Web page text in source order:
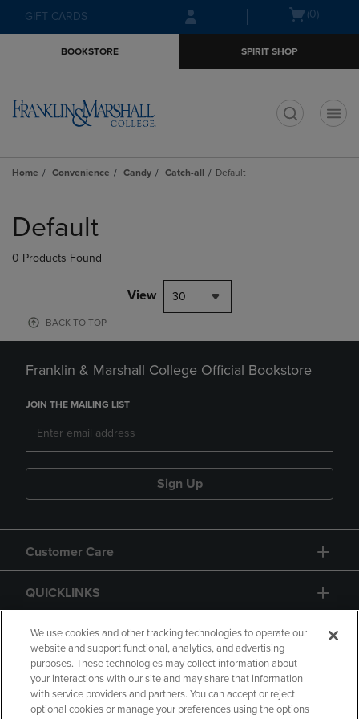
Skip
to
Skip
to
menu
GIFT CARDS
Open(0)
BOOKSTORE SPIRIT SHOP
Home Convenience Candy Catch-all Default
products
Default
0 Products Found
View 30
BACK TO TOP
Franklin & Marshall College Official Bookstore
JOIN THE MAILING LIST
Sign Up
Customer Care
QUICKLINKS
GIFT CARD
We use cookies and other tracking technologies to operate our
website and support functional, analytics, and advertising
purposes. These technologies may collect information about
your interactions with our site and may share that information
with service providers and partners. You can accept or reject
optional cookies or manage your preferences using the options